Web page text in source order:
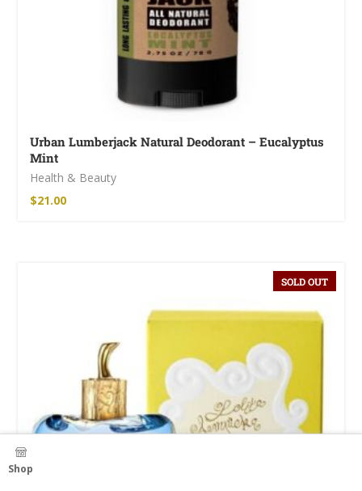
Urban Lumberjack Natural Deodorant – Eucalyptus
Mint
Health & Beauty
$21.00
SOLD OUT
Shop